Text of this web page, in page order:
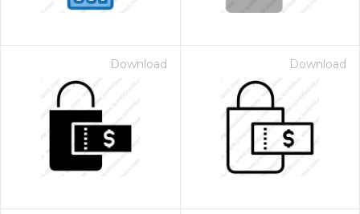
Download Download